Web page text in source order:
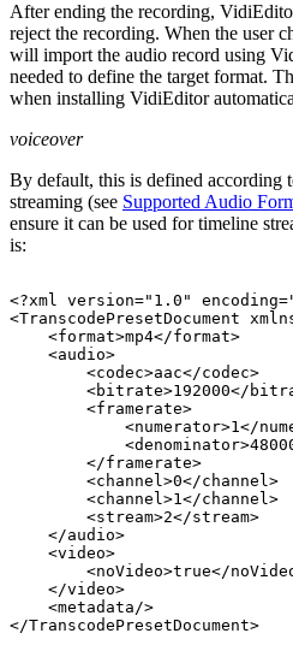
After ending the recording,
reject the recording. When the user
will import the audio record using
needed to define the target format.
when installing VidiEditor
voiceover
By default, this is defined according
streaming (see Supported Audio
ensure it can be used for timeline
is:
<?xml version="1.0"
<TranscodePresetDocument
<format>mp4</format>
<audio>
<codec>aac</codec>
<bitrate>192000</
<framerate>
<numerator>1</
</framerate>
<channel>0</channel>
<channel>1</channel>
<stream>2</stream>
</audio>
<video>
<noVideo>true</
</video>
<metadata/>
</TranscodePresetDocument>